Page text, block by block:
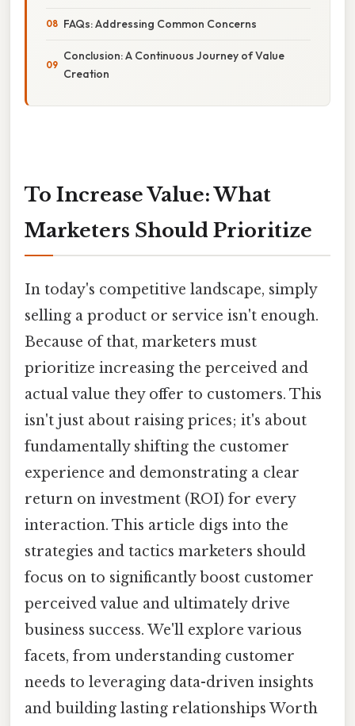
FAQs: Addressing Common Concerns
Conclusion: A Continuous Journey of Value
Creation
To Increase Value: What
Marketers Should Prioritize
In today's competitive landscape, simply
selling a product or service isn't enough.
Because of that, marketers must
prioritize increasing the perceived and
actual value they offer to customers. This
isn't just about raising prices; it's about
fundamentally shifting the customer
experience and demonstrating a clear
return on investment (ROI) for every
interaction. This article digs into the
strategies and tactics marketers should
focus on to significantly boost customer
perceived value and ultimately drive
business success. We'll explore various
facets, from understanding customer
needs to leveraging data-driven insights
and building lasting relationships Worth